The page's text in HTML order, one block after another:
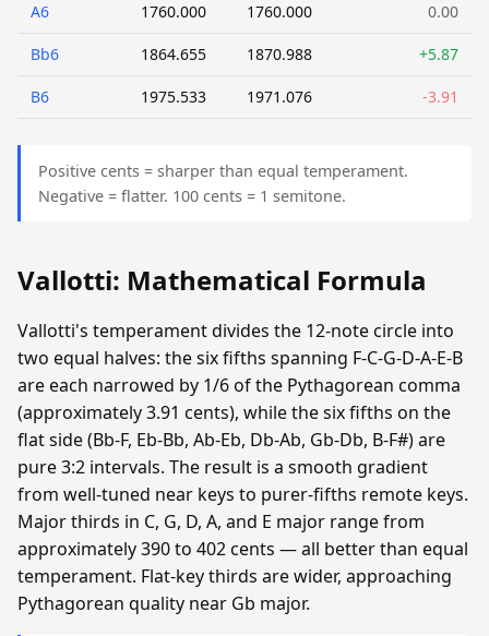
A6 1760.000 1760.000 0.00
Bb6 1864.655 1870.988 +5.87
B6 1975.533 1971.076 -3.91
Positive cents = sharper than equal temperament.
Negative = flatter. 100 cents = 1 semitone.
Vallotti: Mathematical Formula
Vallotti's temperament divides the 12-note circle into
two equal halves: the six fifths spanning F-C-G-D-A-E-B
are each narrowed by 1/6 of the Pythagorean comma
(approximately 3.91 cents), while the six fifths on the
flat side (Bb-F, Eb-Bb, Ab-Eb, Db-Ab, Gb-Db, B-F#) are
pure 3:2 intervals. The result is a smooth gradient
from well-tuned near keys to purer-fifths remote keys.
Major thirds in C, G, D, A, and E major range from
approximately 390 to 402 cents — all better than equal
temperament. Flat-key thirds are wider, approaching
Pythagorean quality near Gb major.